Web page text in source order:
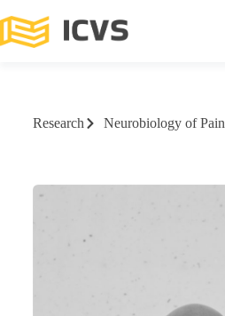
Research Neurobiology of Pain